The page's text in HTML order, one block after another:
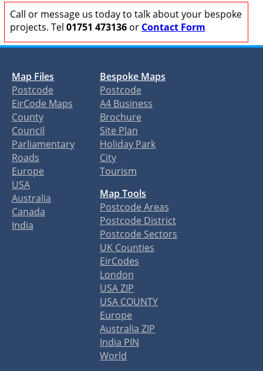
Call or message us today to talk about your bespoke
projects. Tel 01751 473136or Contact Form
Map Files
Postcode
EirCode Maps
County
Council
Parliamentary
Roads
Europe
USA
Australia
Canada
India
Bespoke Maps
Postcode
A4 Business
Brochure
Site Plan
Holiday Park
City
Tourism
Map Tools
Postcode Areas
Postcode District
Postcode Sectors
UK Counties
EirCodes
London
USA ZIP
USA COUNTY
Europe
Australia ZIP
India PIN
World